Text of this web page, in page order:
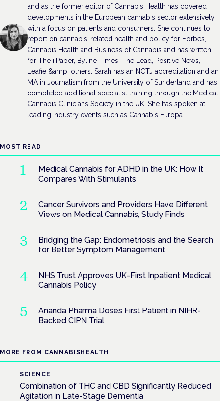
and as the former editor of Cannabis Health has covered
developments in the European cannabis sector extensively,
with a focus on patients and consumers. She continues to
report on cannabis-related health and policy for Forbes,
Cannabis Health and Business of Cannabis and has written
for The i Paper, Byline Times, The Lead, Positive News,
Leafie &amp; others. Sarah has an NCTJ accreditation and an
MA in Journalism from the University of Sunderland and has
completed additional specialist training through the Medical
Cannabis Clinicians Society in the UK. She has spoken at
leading industry events such as Cannabis Europa.
MOST READ
Medical Cannabis for ADHD in the UK: How It
Compares With Stimulants
Cancer Survivors and Providers Have Different
Views on Medical Cannabis, Study Finds
Bridging the Gap: Endometriosis and the Search
for Better Symptom Management
NHS Trust Approves UK-First Inpatient Medical
Cannabis Policy
Ananda Pharma Doses First Patient in NIHR-
Backed CIPN Trial
MORE FROM CANNABISHEALTH
SCIENCE
Combination of THC and CBD Significantly Reduced
Agitation in Late-Stage Dementia